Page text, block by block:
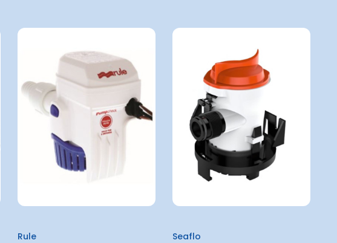
Rule Seaflo